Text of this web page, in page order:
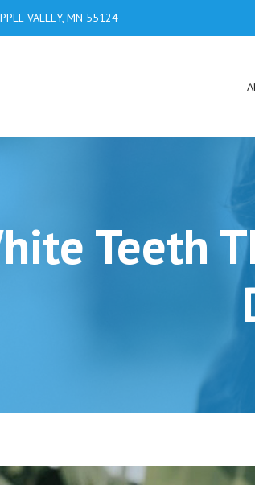
VALLEY, MN 55124
Teeth